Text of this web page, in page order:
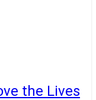
the Lives